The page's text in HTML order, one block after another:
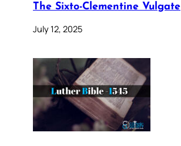
The Sixto-Clementine Vulgate
July 12, 2025